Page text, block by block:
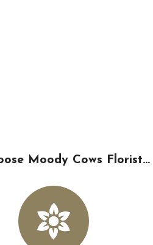
Moody Cows Florist...